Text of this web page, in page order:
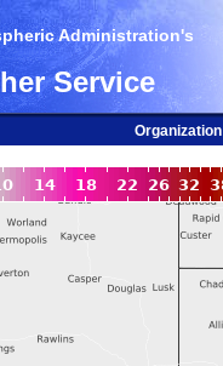
Administration's
Service
Organization